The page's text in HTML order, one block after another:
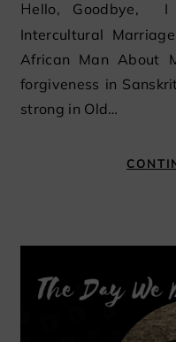
Hello, Goodbye, I Love You Interracial And
Intercultural
African Man About
forgiveness in
strong in Old…